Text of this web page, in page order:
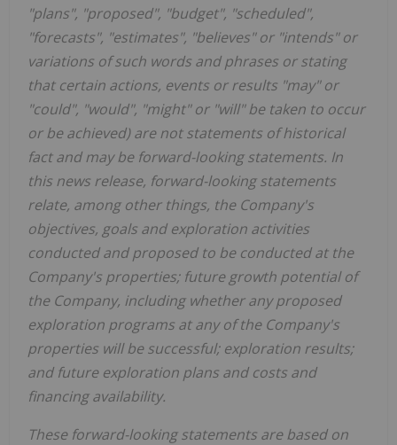
"plans", "proposed", "budget", "scheduled",
"forecasts", "estimates", "believes" or "intends" or
variations of such words and phrases or stating
that certain actions, events or results "may" or
"could", "would", "might" or "will" be taken to occur
or be achieved) are not statements of historical
fact and may be forward-looking statements. In
this news release, forward-looking statements
relate, among other things, the Company's
objectives, goals and exploration activities
conducted and proposed to be conducted at the
Company's properties; future growth potential of
the Company, including whether any proposed
exploration programs at any of the Company's
properties will be successful; exploration results;
and future exploration plans and costs and
financing availability.
These forward-looking statements are based on